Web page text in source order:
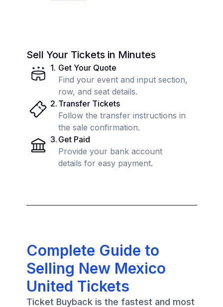
Sell Your Tickets in Minutes
1. Get Your Quote
Find your event and input section,
row, and seat details.
2. Transfer Tickets
Follow the transfer instructions in
the sale confirmation.
3. Get Paid
Provide your bank account
details for easy payment.
Complete Guide to
Selling New Mexico
United Tickets
Ticket Buyback is the fastest and most